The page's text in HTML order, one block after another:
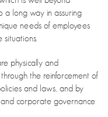
a long way in assuring
needs of employees
situations.
physically and
the reinforcement of
and laws, and by
corporate governance